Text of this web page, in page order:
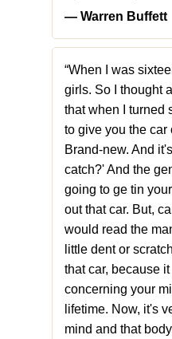
― Warren Buffett
“When I was
girls. So I thought
that when I turned
to give you the car
Brand-new. And
catch?' And the
going to ge tin
out that car. But,
would read the
little dent or
that car, because
concerning your
lifetime. Now, it's
mind and that